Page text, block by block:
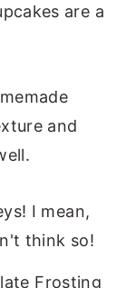
are a
and
I mean,
think so!